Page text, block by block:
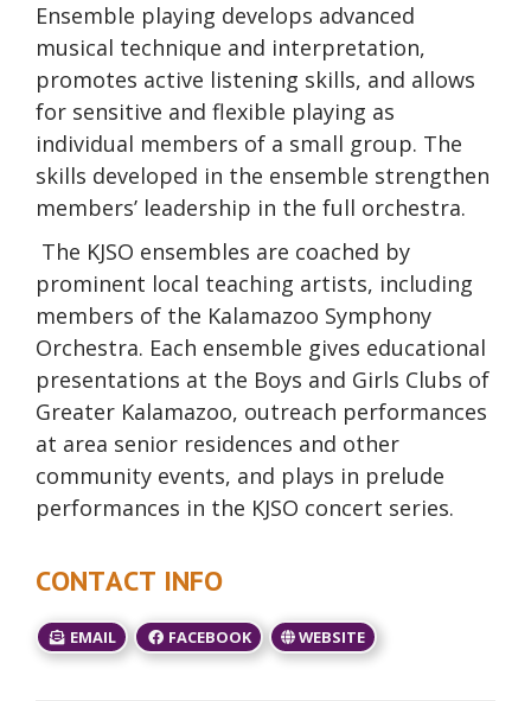
Ensemble playing develops advanced
musical technique and interpretation,
promotes active listening skills, and allows
for sensitive and flexible playing as
individual members of a small group. The
skills developed in the ensemble strengthen
members’ leadership in the full orchestra.
The KJSO ensembles are coached by
prominent local teaching artists, including
members of the Kalamazoo Symphony
Orchestra. Each ensemble gives educational
presentations at the Boys and Girls Clubs of
Greater Kalamazoo, outreach performances
at area senior residences and other
community events, and plays in prelude
performances in the KJSO concert series.
CONTACT INFO
EMAIL FACEBOOK WEBSITE